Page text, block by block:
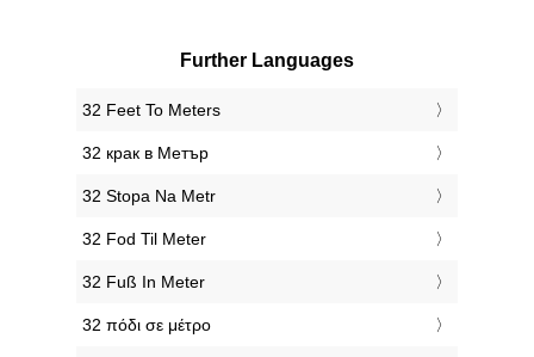
Further Languages
‎32 Feet To Meters
‎32 крак в Метър
‎32 Stopa Na Metr
‎32 Fod Til Meter
‎32 Fuß In Meter
‎32 πόδι σε μέτρο